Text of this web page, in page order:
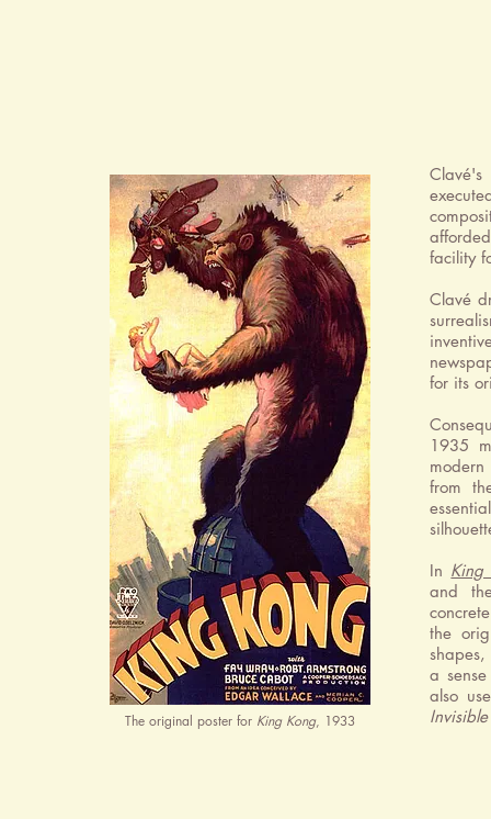
The original poster for King Kong, 1933
facility
Clavé
for its
1935
from
In King
and
the
a
also